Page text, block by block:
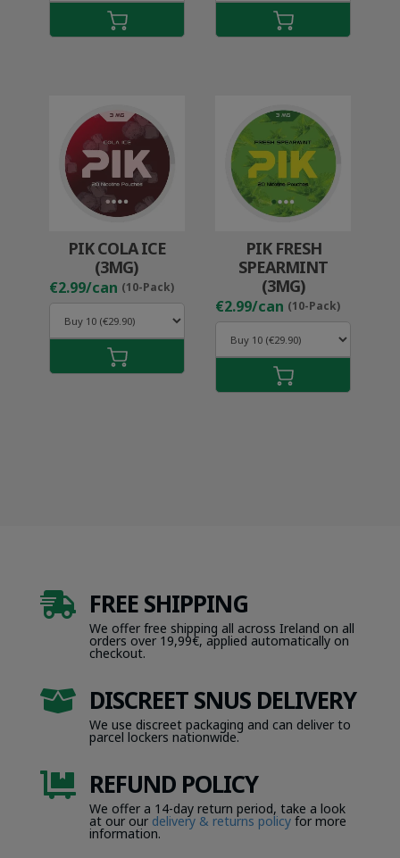
PIK COLA ICE
(3MG)
€2.99/can (10-Pack)
PIK FRESH
SPEARMINT
(3MG)
€2.99/can (10-Pack)
 FREE SHIPPING
We offer free shipping all across Ireland on all
orders over 19,99€, applied automatically on
checkout.
 DISCREET SNUS DELIVERY
We use discreet packaging and can deliver to
parcel lockers nationwide.
 REFUND POLICY
We offer a 14-day return period, take a look
at our our delivery & returns policyfor more
information.